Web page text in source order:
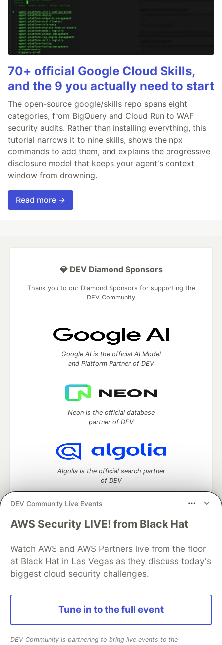
70+ official Google Cloud Skills,
and the 9 you actually need to start
The open-source google/skills repo spans eight
categories, from BigQuery and Cloud Run to WAF
security audits. Rather than installing everything, this
tutorial narrows it to nine skills, shows the npx
commands to add them, and explains the progressive
disclosure model that keeps your agent's context
window from drowning.
Read more →
DEV Community Live Events
AWS Security LIVE! from Black Hat
Watch AWS and AWS Partners live from the floor
at Black Hat in Las Vegas as they discuss today's
biggest cloud security challenges.
Tune in to the full event
DEV Community is partnering to bring live events to the
💎 DEV Diamond Sponsors
Thank you to our Diamond Sponsors for supporting the
DEV Community
Google AI is the official AI Model
and Platform Partner of DEV
Neon is the official database
partner of DEV
Algolia is the official search partner
of DEV
DEV Community— A space to discuss and keep up software
Home
DEV Challenges DEV++
Videos
DEV Education Tracks
DEV Help
Advertise on DEV
Organization Accounts
DEV Showcase
Contact
Free Postgres Database
DEV Shop
and other inclusive communities.